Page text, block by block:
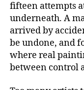
fifteen attempts
underneath. A
arrived by
be undone, and
where real
between control